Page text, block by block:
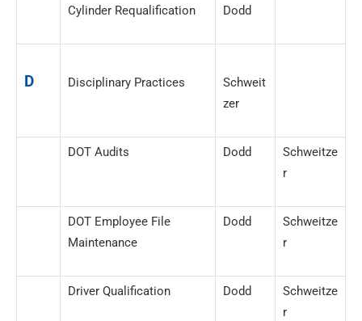
Cylinder Requalification Dodd
D Disciplinary Practices
Schweit
zer
DOT Audits Dodd
Schweitze
r
DOT Employee File
Maintenance
Dodd
Schweitze
r
Driver Qualification Dodd
Schweitze
r